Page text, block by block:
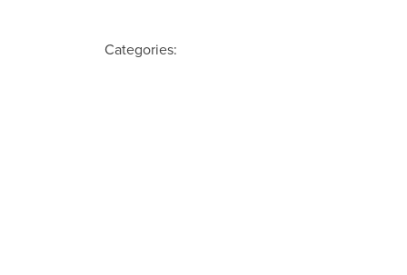
Categories: